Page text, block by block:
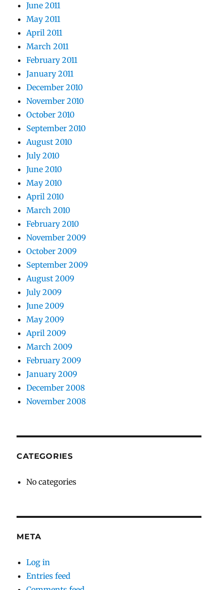
June 2011
May 2011
April 2011
March 2011
February 2011
January 2011
December 2010
November 2010
October 2010
September 2010
August 2010
July 2010
June 2010
May 2010
April 2010
March 2010
February 2010
November 2009
October 2009
September 2009
August 2009
July 2009
June 2009
May 2009
April 2009
March 2009
February 2009
January 2009
December 2008
November 2008
CATEGORIES
No categories
META
Log in
Entries feed